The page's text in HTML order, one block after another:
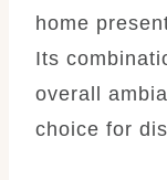
home
Its
overall
choice for